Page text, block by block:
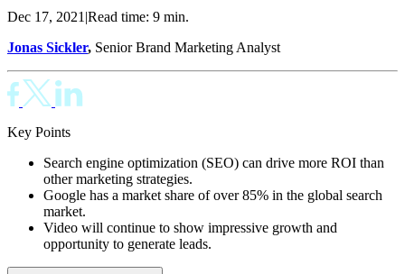
Dec 17, 2021|Read time: 9 min.
Jonas Sickler, Senior Brand Marketing Analyst
Key Points
Search engine optimization (SEO) can drive more ROI than
other marketing strategies.
Google has a market share of over 85% in the global search
market.
Video will continue to show impressive growth and
opportunity to generate leads.